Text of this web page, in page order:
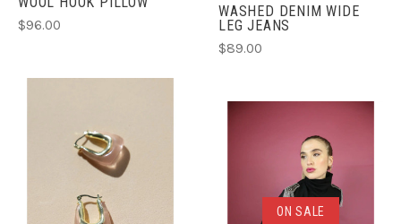
$96.00
WASHED DENIM WIDE
LEG JEANS
$89.00
ON SALE